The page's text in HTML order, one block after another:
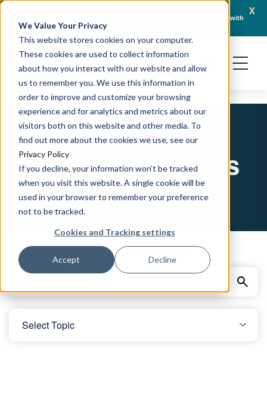
We Value Your Privacy
This website stores cookies on your computer.
These cookies are used to collect information
about how you interact with our website and allow
us to remember you. We use this information in
order to improve and customize your browsing
experience and for analytics and metrics about our
visitors both on this website and other media. To
find out more about the cookies we use, see our
Privacy Policy
If you decline, your information won’t be tracked
when you visit this website. A single cookie will be
used in your browser to remember your preference
not to be tracked.
Cookies and Tracking settings
Accept Decline
x
Crown Bioscience and Turbine Partner to Connect AI-Driven Prediction with
Organoid Validation in Translational Oncology
Oncolytic Viruses